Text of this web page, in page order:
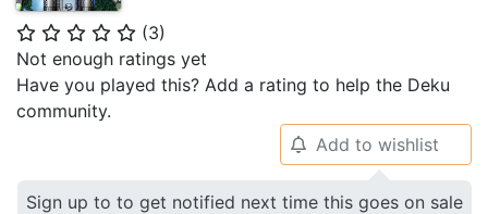
⭐ ⭐ ⭐ ⭐ ⭐ (3)
Not enough ratings yet
Have you played this? Add a rating to help the Deku
community.
🔔 Add to wishlist
Sign up to to get notified next time this goes on sale